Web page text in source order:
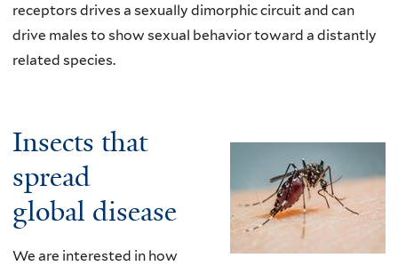
receptors drives a sexually dimorphic circuit and can
drive males to show sexual behavior toward a distantly
related species.
Insects that
spread
global disease
We are interested in how